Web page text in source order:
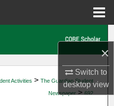
×
Switch to
desktopview
Activities > The Guardian Student
Newspaper > 692